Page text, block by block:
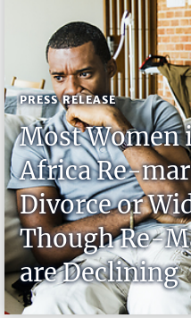
PRESS RELEASE
Most Women
Africa Re-
Divorce or
Though Re-
are Declining